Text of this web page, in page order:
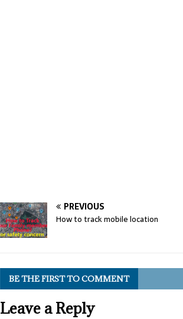
PREVIOUS
How to track mobile location
BE THE FIRST TO COMMENT
Leave a Reply